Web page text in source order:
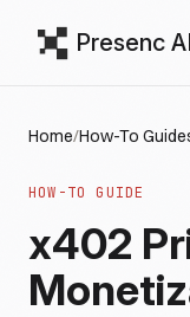
Presenc
Home/How-To
HOW-TO GUIDE
x402